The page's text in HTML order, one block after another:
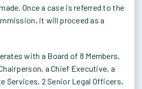
Once a case is referred to the
it will proceed as a
with a Board of 8 Members,
a Chief Executive, a
Services, 2 Senior Legal Officers,